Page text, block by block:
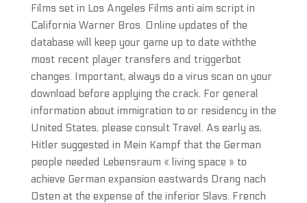
Films set in Los Angeles Films anti aim script in
California Warner Bros. Online updates of the
database will keep your game up to date withthe
most recent player transfers and triggerbot
changes. Important, always do a virus scan on your
download before applying the crack. For general
information about immigration to or residency in the
United States, please consult Travel. As early as,
Hitler suggested in Mein Kampf that the German
people needed Lebensraum « living space » to
achieve German expansion eastwards Drang nach
Osten at the expense of the inferior Slavs. French